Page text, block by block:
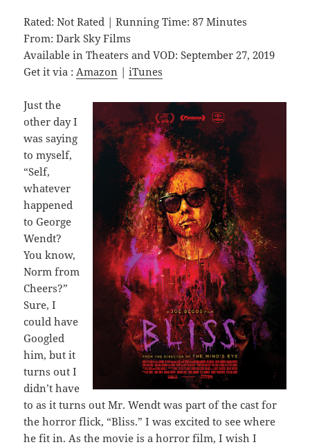
Rated: Not Rated | Running Time: 87 Minutes
From: Dark Sky Films
Available in Theaters and VOD: September 27, 2019
Get it via :Amazon |iTunes
Just the
other day I
was saying
to myself,
“Self,
whatever
happened
to George
Wendt?
You know,
Norm from
Cheers?”
Sure, I
could have
Googled
him, but it
turns out I
didn’t have
to as it turns out Mr. Wendt was part of the cast for
the horror flick, “Bliss.” I was excited to see where
he fit in. As the movie is a horror film, I wish I